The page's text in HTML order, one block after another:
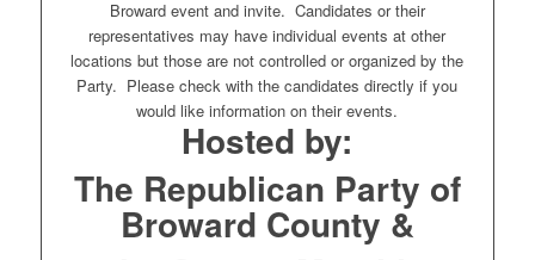
Broward event and invite. Candidates or their
representatives may have individual events at other
locations but those are not controlled or organized by the
Party. Please check with the candidates directly if you
would like information on their events.
Hosted by:
The Republican Party of
Broward County &